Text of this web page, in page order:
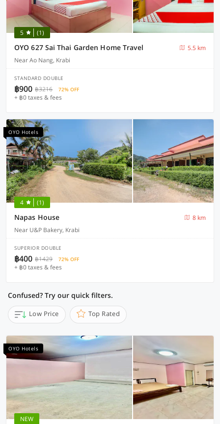
5 (1)
OYO 627 Sai Thai Garden Home Travel
5.5 km
Near Ao Nang, Krabi
STANDARD DOUBLE
฿900 ฿3216 72% OFF
+ ฿0 taxes & fees
OYO Hotels
4 (1)
Napas House
8 km
Near U&P Bakery, Krabi
SUPERIOR DOUBLE
฿400 ฿1429 72% OFF
+ ฿0 taxes & fees
Confused? Try our quick filters.
Low Price Top Rated
OYO Hotels
NEW